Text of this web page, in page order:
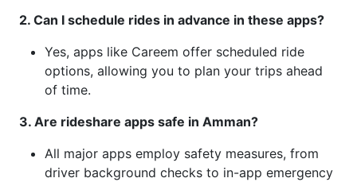
2. Can I schedule rides in advance in these apps?
Yes, apps like Careem offer scheduled ride
options, allowing you to plan your trips ahead
of time.
3. Are rideshare apps safe in Amman?
All major apps employ safety measures, from
driver background checks to in-app emergency